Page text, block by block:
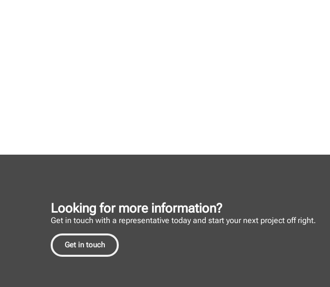
Looking for more information?
Get in touch with a representative today and start your next project off right.
Get in touch